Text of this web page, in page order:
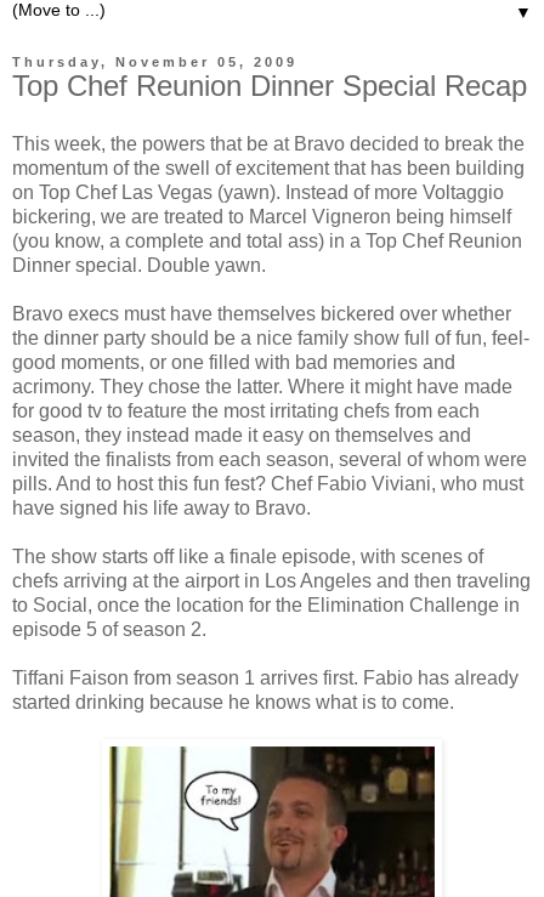
▼
Thursday, November 05, 2009
Top Chef Reunion Dinner Special Recap
This week, the powers that be at Bravo decided to break the
momentum of the swell of excitement that has been building
on Top Chef Las Vegas (yawn). Instead of more Voltaggio
bickering, we are treated to Marcel Vigneron being himself
(you know, a complete and total ass) in a Top Chef Reunion
Dinner special. Double yawn.
Bravo execs must have themselves bickered over whether
the dinner party should be a nice family show full of fun, feel-
good moments, or one filled with bad memories and
acrimony. They chose the latter. Where it might have made
for good tv to feature the most irritating chefs from each
season, they instead made it easy on themselves and
invited the finalists from each season, several of whom were
pills. And to host this fun fest? Chef Fabio Viviani, who must
have signed his life away to Bravo.
The show starts off like a finale episode, with scenes of
chefs arriving at the airport in Los Angeles and then traveling
to Social, once the location for the Elimination Challenge in
episode 5 of season 2.
Tiffani Faison from season 1 arrives first. Fabio has already
started drinking because he knows what is to come.